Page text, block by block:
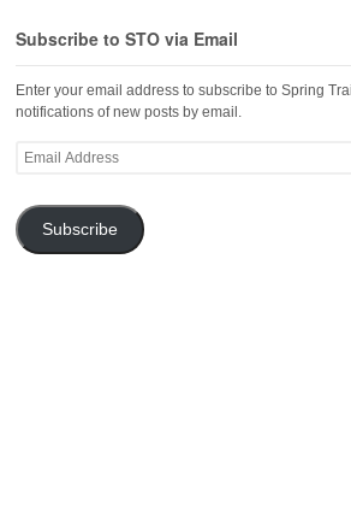
Subscribe to STO via Email
Enter your email address to subscribe to Spring
notifications of new posts by email.
Email
Subscribe